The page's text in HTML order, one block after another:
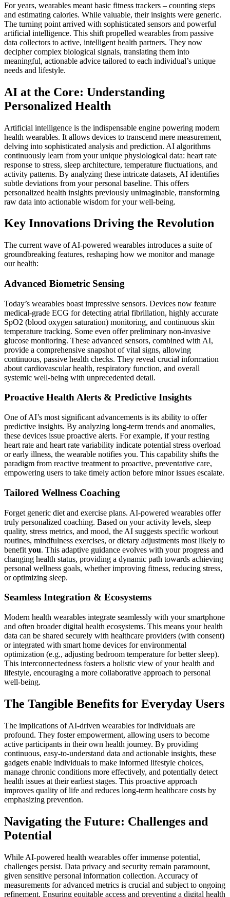
For years, wearables meant basic fitness trackers – counting steps
and estimating calories. While valuable, their insights were generic.
The turning point arrived with sophisticated sensors and powerful
artificial intelligence. This shift propelled wearables from passive
data collectors to active, intelligent health partners. They now
decipher complex biological signals, translating them into
meaningful, actionable advice tailored to each individual’s unique
needs and lifestyle.
AI at the Core: Understanding
Personalized Health
Artificial intelligence is the indispensable engine powering modern
health wearables. It allows devices to transcend mere measurement,
delving into sophisticated analysis and prediction. AI algorithms
continuously learn from your unique physiological data: heart rate
response to stress, sleep architecture, temperature fluctuations, and
activity patterns. By analyzing these intricate datasets, AI identifies
subtle deviations from your personal baseline. This offers
personalized health insights previously unimaginable, transforming
raw data into actionable wisdom for your well-being.
Key Innovations Driving the Revolution
The current wave of AI-powered wearables introduces a suite of
groundbreaking features, reshaping how we monitor and manage
our health:
Advanced Biometric Sensing
Today’s wearables boast impressive sensors. Devices now feature
medical-grade ECG for detecting atrial fibrillation, highly accurate
SpO2 (blood oxygen saturation) monitoring, and continuous skin
temperature tracking. Some even offer preliminary non-invasive
glucose monitoring. These advanced sensors, combined with AI,
provide a comprehensive snapshot of vital signs, allowing
continuous, passive health checks. They reveal crucial information
about cardiovascular health, respiratory function, and overall
systemic well-being with unprecedented detail.
Proactive Health Alerts & Predictive Insights
One of AI’s most significant advancements is its ability to offer
predictive insights. By analyzing long-term trends and anomalies,
these devices issue proactive alerts. For example, if your resting
heart rate and heart rate variability indicate potential stress overload
or early illness, the wearable notifies you. This capability shifts the
paradigm from reactive treatment to proactive, preventative care,
empowering users to take timely action before minor issues escalate.
Tailored Wellness Coaching
Forget generic diet and exercise plans. AI-powered wearables offer
truly personalized coaching. Based on your activity levels, sleep
quality, stress metrics, and mood, the AI suggests specific workout
routines, mindfulness exercises, or dietary adjustments most likely to
benefit you. This adaptive guidance evolves with your progress and
changing health status, providing a dynamic path towards achieving
personal wellness goals, whether improving fitness, reducing stress,
or optimizing sleep.
Seamless Integration & Ecosystems
Modern health wearables integrate seamlessly with your smartphone
and often broader digital health ecosystems. This means your health
data can be shared securely with healthcare providers (with consent)
or integrated with smart home devices for environmental
optimization (e.g., adjusting bedroom temperature for better sleep).
This interconnectedness fosters a holistic view of your health and
lifestyle, encouraging a more collaborative approach to personal
well-being.
The Tangible Benefits for Everyday Users
The implications of AI-driven wearables for individuals are
profound. They foster empowerment, allowing users to become
active participants in their own health journey. By providing
continuous, easy-to-understand data and actionable insights, these
gadgets enable individuals to make informed lifestyle choices,
manage chronic conditions more effectively, and potentially detect
health issues at their earliest stages. This proactive approach
improves quality of life and reduces long-term healthcare costs by
emphasizing prevention.
Navigating the Future: Challenges and
Potential
While AI-powered health wearables offer immense potential,
challenges persist. Data privacy and security remain paramount,
given sensitive personal information collection. Accuracy of
measurements for advanced metrics is crucial and subject to ongoing
refinement. Ensuring equitable access and preventing a digital health